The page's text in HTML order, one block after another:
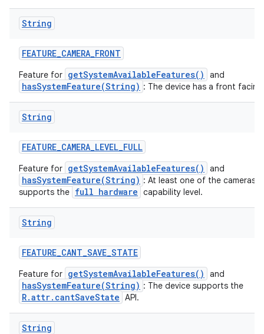
String
FEATURE_CAMERA_FRONT
Feature for getSystemAvailableFeatures() and
hasSystemFeature(String) : The device has a front facing
String
FEATURE_CAMERA_LEVEL_FULL
Feature for getSystemAvailableFeatures() and
hasSystemFeature(String) : At least one of the cameras
supports the full hardware capability level.
String
FEATURE_CANT_SAVE_STATE
Feature for getSystemAvailableFeatures() and
hasSystemFeature(String) : The device supports the
R.attr.cantSaveState API.
String